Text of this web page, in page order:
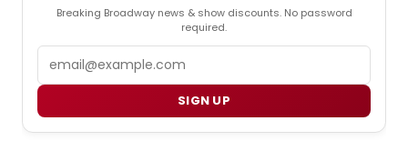
Breaking Broadway news & show discounts. No password
required.
SIGN UP